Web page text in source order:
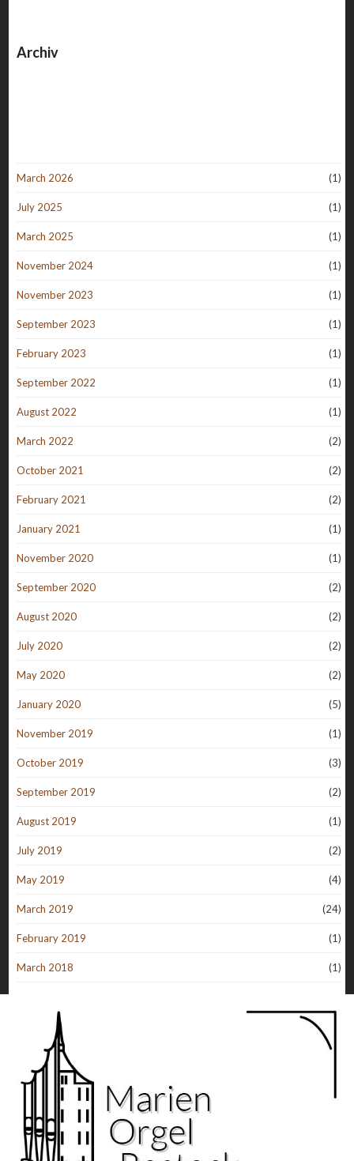
Archiv
March 2026 (1)
July 2025 (1)
March 2025 (1)
November 2024 (1)
November 2023 (1)
September 2023 (1)
February 2023 (1)
September 2022 (1)
August 2022 (1)
March 2022 (2)
October 2021 (2)
February 2021 (2)
January 2021 (1)
November 2020 (1)
September 2020 (2)
August 2020 (2)
July 2020 (2)
May 2020 (2)
January 2020 (5)
November 2019 (1)
October 2019 (3)
September 2019 (2)
August 2019 (1)
July 2019 (2)
May 2019 (4)
March 2019 (24)
February 2019 (1)
March 2018 (1)